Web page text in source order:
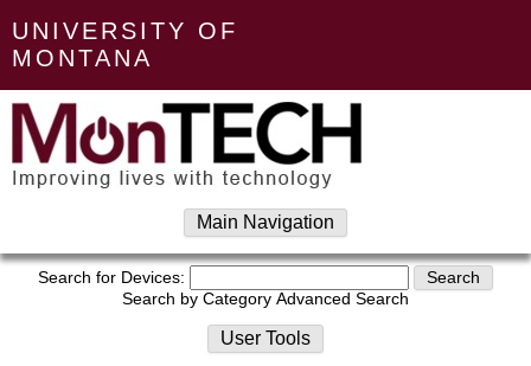
UNIVERSITY OF
MONTANA
Main Navigation
Search for Devices:
Search by Category Advanced Search
User Tools